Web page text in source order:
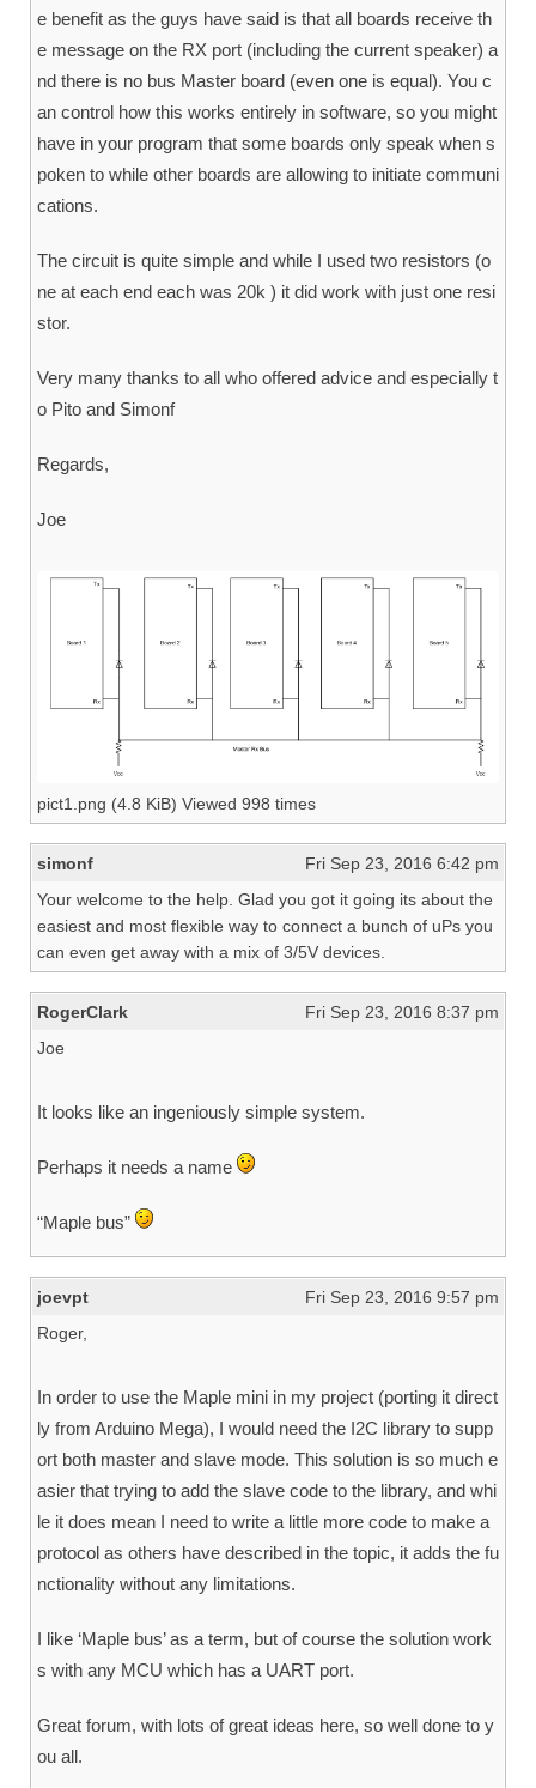
e benefit as the guys have said is that all boards receive th
e message on the RX port (including the current speaker) a
nd there is no bus Master board (even one is equal). You c
an control how this works entirely in software, so you might
have in your program that some boards only speak when s
poken to while other boards are allowing to initiate communi
cations.
The circuit is quite simple and while I used two resistors (o
ne at each end each was 20k ) it did work with just one resi
stor.
Very many thanks to all who offered advice and especially t
o Pito and Simonf
Regards,
Joe
pict1.png (4.8 KiB) Viewed 998 times
simonf
Fri Sep 23, 2016 6:42 pm
Your welcome to the help. Glad you got it going its about the
easiest and most flexible way to connect a bunch of uPs you
can even get away with a mix of 3/5V devices.
RogerClark
Fri Sep 23, 2016 8:37 pm
Joe
It looks like an ingeniously simple system.
Perhaps it needs a name
“Maple bus”
joevpt
Fri Sep 23, 2016 9:57 pm
Roger,
In order to use the Maple mini in my project (porting it direct
ly from Arduino Mega), I would need the I2C library to supp
ort both master and slave mode. This solution is so much e
asier that trying to add the slave code to the library, and whi
le it does mean I need to write a little more code to make a
protocol as others have described in the topic, it adds the fu
nctionality without any limitations.
I like ‘Maple bus’ as a term, but of course the solution work
s with any MCU which has a UART port.
Great forum, with lots of great ideas here, so well done to y
ou all.